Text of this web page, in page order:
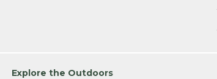
Explore the Outdoors